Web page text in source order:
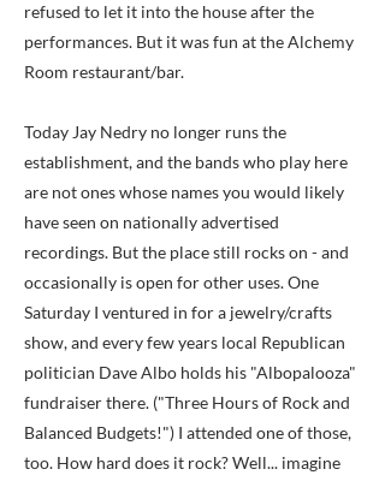
refused to let it into the house after the
performances. But it was fun at the Alchemy
Room restaurant/bar.
Today Jay Nedry no longer runs the
establishment, and the bands who play here
are not ones whose names you would likely
have seen on nationally advertised
recordings. But the place still rocks on - and
occasionally is open for other uses. One
Saturday I ventured in for a jewelry/crafts
show, and every few years local Republican
politician Dave Albo holds his "Albopalooza"
fundraiser there. ("Three Hours of Rock and
Balanced Budgets!") I attended one of those,
too. How hard does it rock? Well... imagine